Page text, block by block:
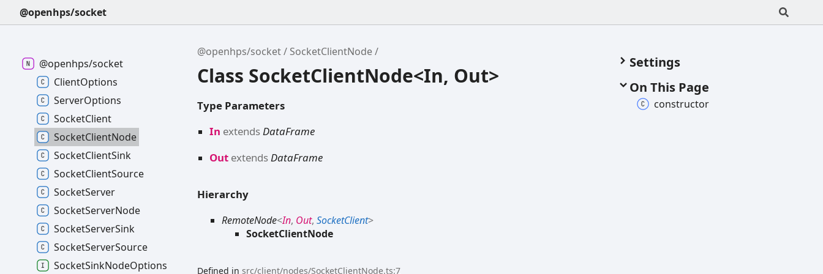
@openhps/socket
@openhps/socket SocketClientNode
Class SocketClientNode<In, Out>
Type Parameters
In extendsDataFrame
Out extends DataFrame
Hierarchy
RemoteNode<In, Out,SocketClient>
SocketClientNode
Defined insrc/client/nodes/SocketClientNode.ts:7
Settings
On This Page
constructor
@openhps/socket
ClientOptions
ServerOptions
SocketClient
SocketClientNode
SocketClientSink
SocketClientSource
SocketServer
SocketServerNode
SocketServerSink
SocketServerSource
SocketSinkNodeOptions